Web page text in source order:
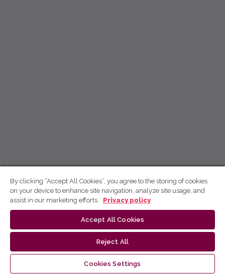
By clicking “Accept All Cookies”, you agree to the storing of cookies
on your device to enhance site navigation, analyze site usage, and
assist in our marketing efforts.
Privacy policy
Accept All Cookies
Reject All
Cookies Settings